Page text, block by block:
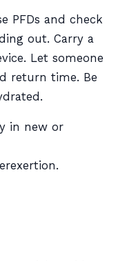
PFDs and check
out. Carry a
Let someone
return time. Be
in new or